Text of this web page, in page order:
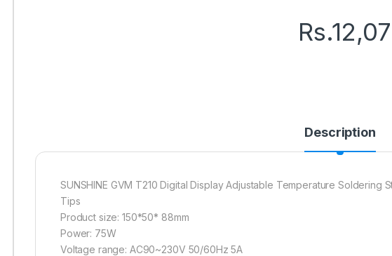
Rs.
Description
SUNSHINE GVM T210 Digital Display Adjustable Temperature Soldering
Tips
Product size: 150*50* 88mm
Power: 75W
Voltage range: AC90~230V 50/60Hz 5A